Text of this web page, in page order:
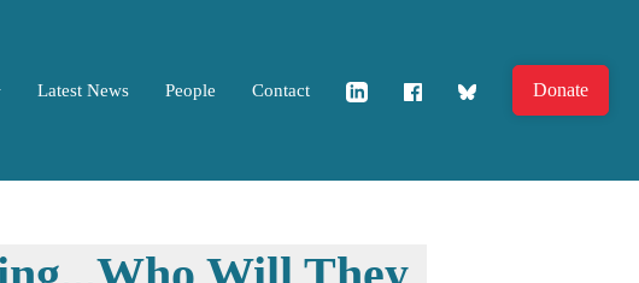
Latest News People Contact Donate